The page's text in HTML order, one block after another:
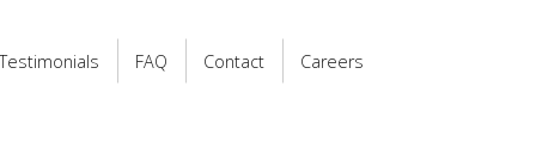
Testimonials FAQ Contact Careers